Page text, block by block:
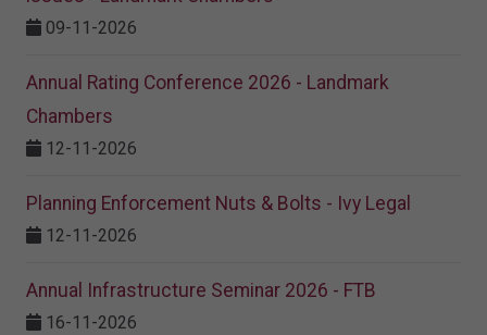
09-11-2026
Annual Rating Conference 2026 - Landmark
Chambers
12-11-2026
Planning Enforcement Nuts & Bolts - Ivy Legal
12-11-2026
Annual Infrastructure Seminar 2026 - FTB
16-11-2026